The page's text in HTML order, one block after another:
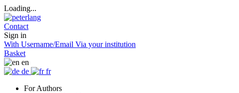
Loading...
Contact
Sign in
With Username/Email Via your institution
Basket
en
de
fr
For Authors